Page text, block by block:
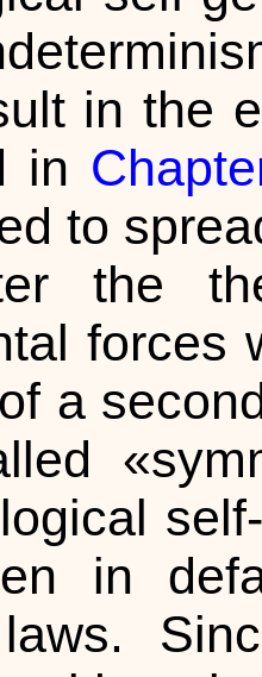
in the
in
to
the
forces
a
in
laws.